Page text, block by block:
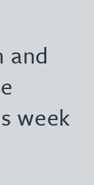
and
week